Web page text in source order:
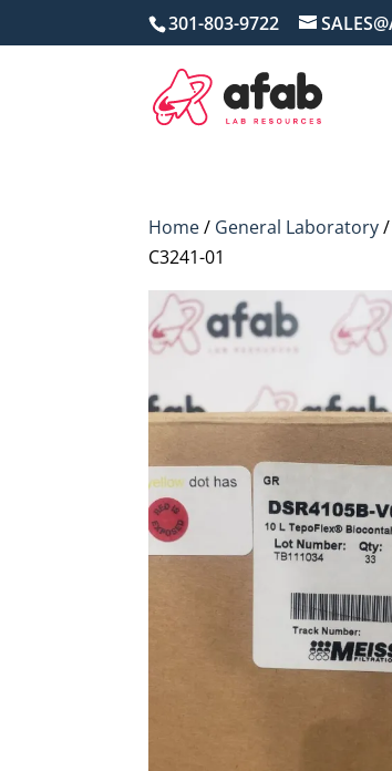
301-803-9722
Home/ General Laboratory
C3241-01